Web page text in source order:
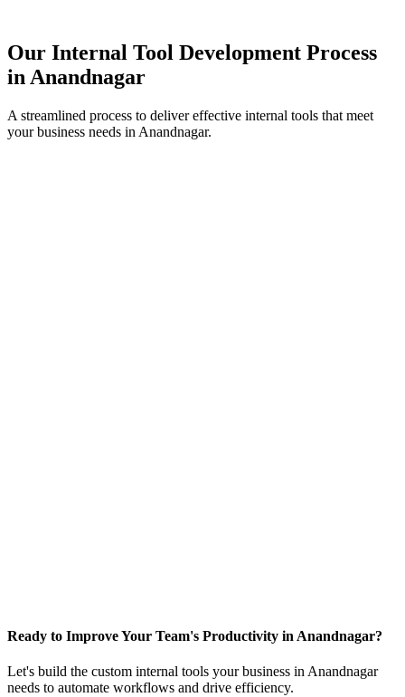
Our Internal Tool Development Process
in Anandnagar
A streamlined process to deliver effective internal tools that meet
your business needs in Anandnagar.
Ready to Improve Your Team's Productivity in Anandnagar?
Let's build the custom internal tools your business in Anandnagar
needs to automate workflows and drive efficiency.